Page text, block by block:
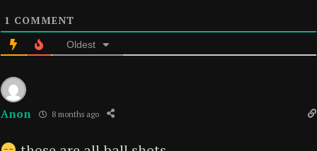
1 COMMENT
Oldest
Anon 8 months ago